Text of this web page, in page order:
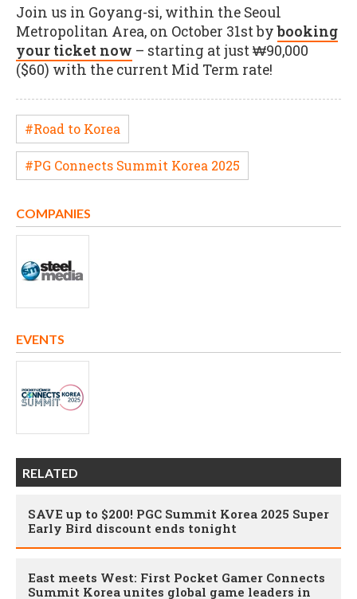
Join us in Goyang-si, within the Seoul
Metropolitan Area, on October 31st bybooking
your ticket now – starting at just ₩90,000
($60) with the current Mid Term rate!
#Road to Korea
#PG Connects Summit Korea 2025
COMPANIES
EVENTS
RELATED
SAVE up to $200! PGC Summit Korea 2025 Super
Early Bird discount ends tonight
East meets West: First Pocket Gamer Connects
Summit Korea unites global game leaders in